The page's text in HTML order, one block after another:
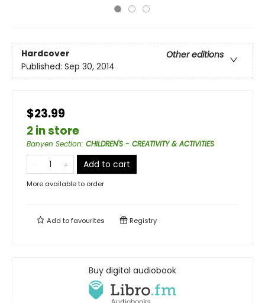
Hardcover
Other editions
Published: Sep 30, 2014
$23.99
2 in store
Banyen Section: CHILDREN'S - CREATIVITY & ACTIVITIES
Add to cart
More available to order
Add tofavourites Registry
Buy digital audiobook